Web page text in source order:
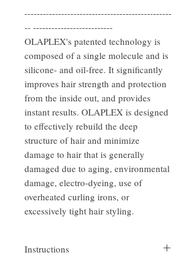
------------------------------------------------
-- --------------------------
OLAPLEX's patented technology is
composed of a single molecule and is
silicone- and oil-free. It significantly
improves hair strength and protection
from the inside out, and provides
instant results. OLAPLEX is designed
to effectively rebuild the deep
structure of hair and minimize
damage to hair that is generally
damaged due to aging, environmental
damage, electro-dyeing, use of
overheated curling irons, or
excessively tight hair styling.
Instructions